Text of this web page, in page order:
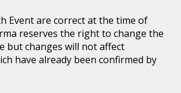
Event are correct at the time of
reserves the right to change the
but changes will not affect
have already been confirmed by